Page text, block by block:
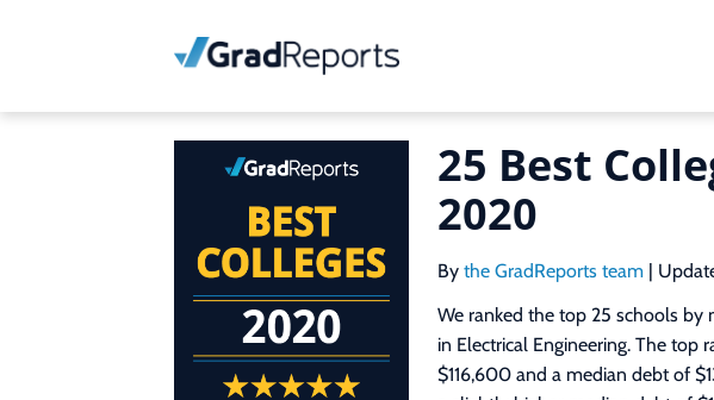
25 Best
2020
By the GradReports team |
We ranked the top 25 schools by
in Electrical Engineering. The top
$116,600 and a median debt of